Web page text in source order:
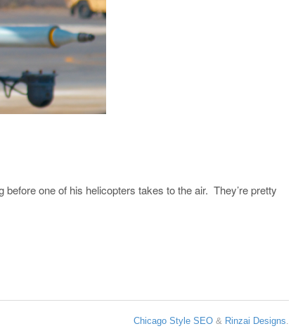
one of his helicopters takes to the air. They’re pretty
Chicago Style SEO & Rinzai Designs.